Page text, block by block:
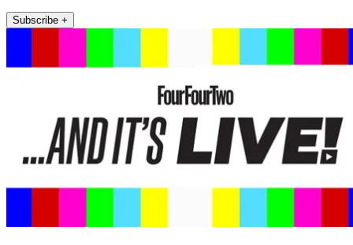
Subscribe +